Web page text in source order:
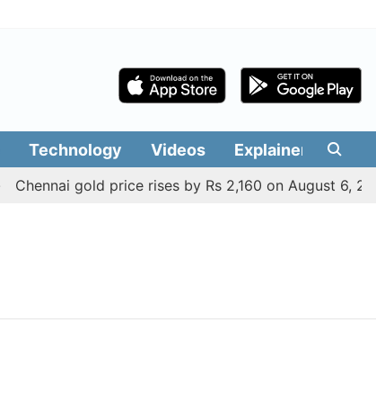
Technology Videos Explainers
Chennai gold price rises by Rs 2,160 on August 6,